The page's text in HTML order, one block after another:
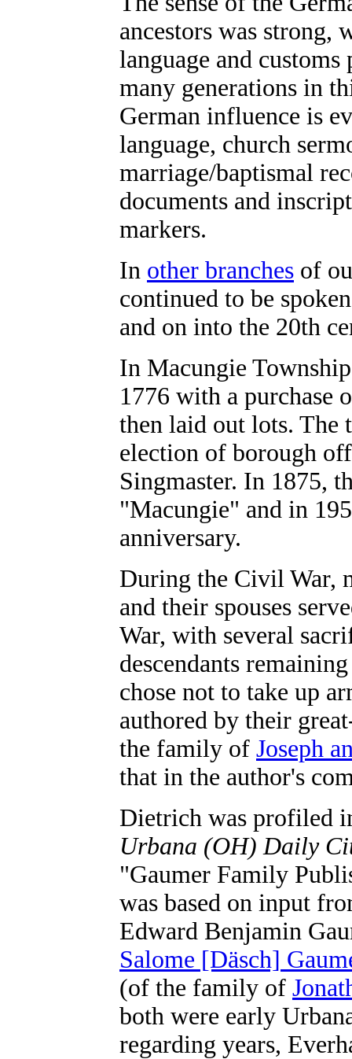
ancestors was strong,
language and customs
many generations in
German influence is
language, church
marriage/baptismal
documents and
markers.
In other branches of
continued to be
and on into the 20th
In Macungie
1776 with a purchase
then laid out lots. The
election of borough
Singmaster. In 1875,
"Macungie" and in
anniversary.
During the Civil War,
and their spouses
War, with several
descendants
chose not to take up
authored by their
the family of Joseph
that in the author's
Dietrich was profiled
Urbana (OH) Daily
"Gaumer Family
was based on input
Edward Benjamin
Salome [Däsch]
(of the family of
both were early
regarding years,